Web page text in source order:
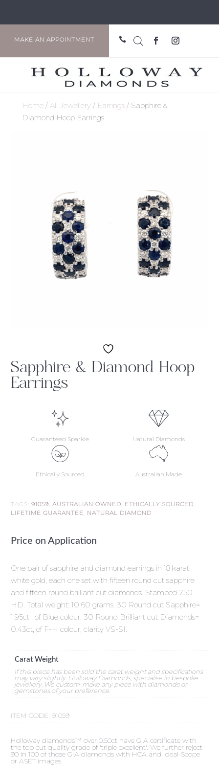
MAKE AN APPOINTMENT 
Home/ All Jewellery/ Earrings/ Sapphire &
Diamond Hoop Earrings
Sapphire & Diamond Hoop
Earrings
Guaranteed Sparkle Natural Diamonds
Ethically Sourced Australian Made
TAGS:91059 ,AUSTRALIAN OWNED ETHICALLY SOURCED
LIFETIME GUARANTEE NATURAL DIAMOND
Price on Application
One pair of sapphire and diamond earrings in 18 karat
white gold, each one set with fifteen round cut sapphire
and fifteen round brilliant cut diamonds. Stamped 750
HD. Total weight: 10.60 grams. 30 Round cut Sapphire=
1.95ct , of Blue colour. 30 Round Brilliant cut Diamonds=
0.43ct, of F-H colour, clarity VS-SI.
Carat Weight
If this piece has been sold the carat weight and specifications
may vary slightly. Holloway Diamonds, specialise in bespoke
jewellery. We custom-make any piece with diamonds or
gemstones of your preference.
ITEM CODE:91059
Holloway diamonds™ over 0.50ct have GIA certificate with
the top cut quality grade of 'triple excellent'. We further reject
90 in 100 of those GIA diamonds with HCA and Ideal-Scope
or ASET images.